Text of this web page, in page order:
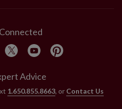
Advice
1.650.855.8663, or Contact Us